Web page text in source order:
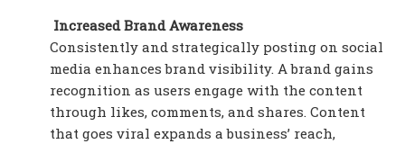
Increased Brand Awareness
Consistently and strategically posting on social
media enhances brand visibility. A brand gains
recognition as users engage with the content
through likes, comments, and shares. Content
that goes viral expands a business’ reach,